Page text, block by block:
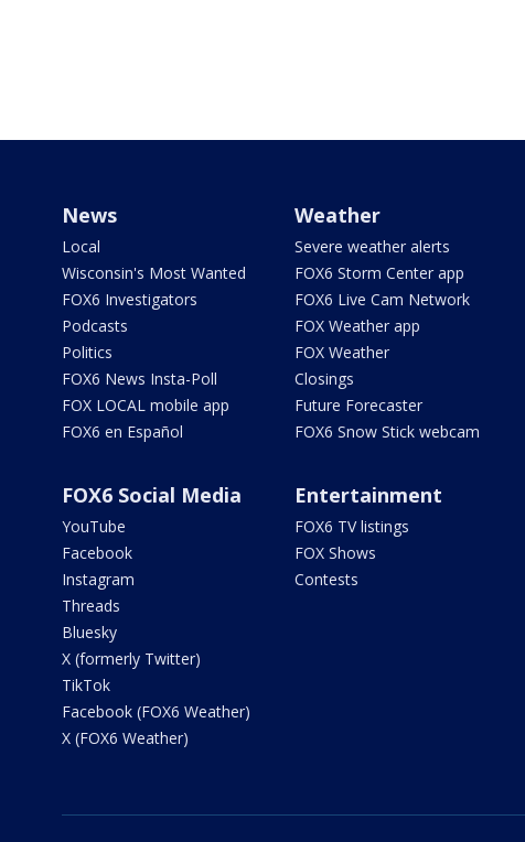
News
Local
Wisconsin's Most Wanted
FOX6 Investigators
Podcasts
Politics
FOX6 News Insta-Poll
FOX LOCAL mobile app
FOX6 en Español
Weather
Severe weather alerts
FOX6 Storm Center app
FOX6 Live Cam Network
FOX Weather app
FOX Weather
Closings
Future Forecaster
FOX6 Snow Stick webcam
FOX6 Social Media
YouTube
Facebook
Instagram
Threads
Bluesky
X (formerly Twitter)
TikTok
Facebook (FOX6 Weather)
X (FOX6 Weather)
Entertainment
FOX6 TV listings
FOX Shows
Contests